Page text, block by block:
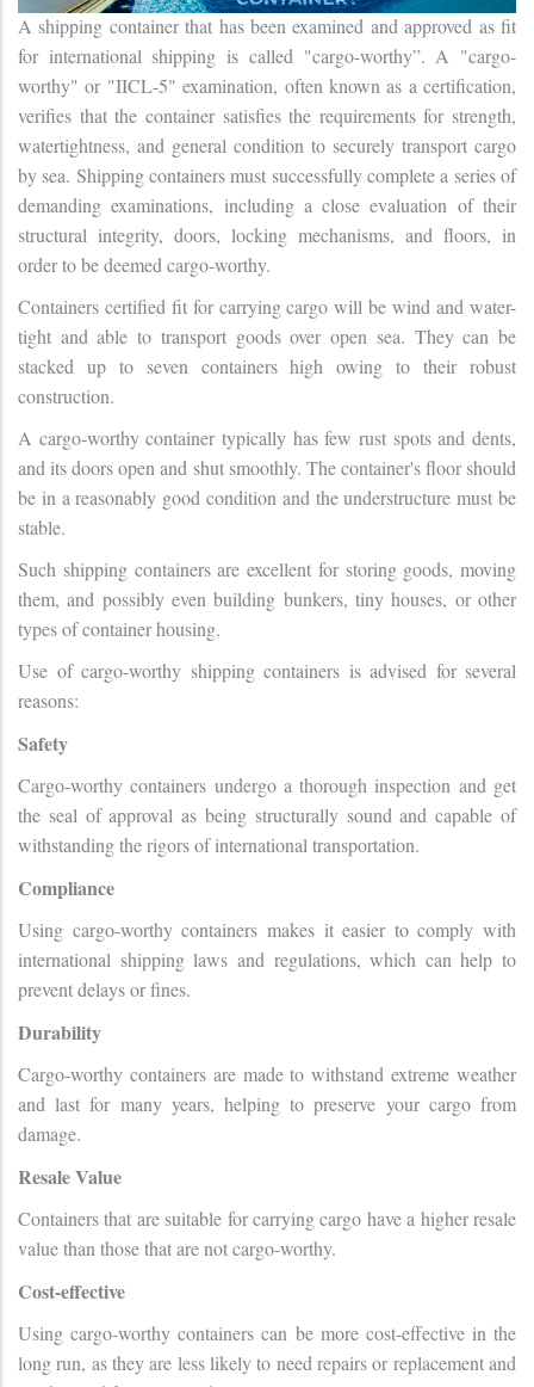
A shipping container that has been examined and approved as fit
for international shipping is called "cargo-worthy”. A "cargo-
worthy" or "IICL-5" examination, often known as a certification,
verifies that the container satisfies the requirements for strength,
watertightness, and general condition to securely transport cargo
by sea. Shipping containers must successfully complete a series of
demanding examinations, including a close evaluation of their
structural integrity, doors, locking mechanisms, and floors, in
order to be deemed cargo-worthy.
Containers certified fit for carrying cargo will be wind and water-
tight and able to transport goods over open sea. They can be
stacked up to seven containers high owing to their robust
construction.
A cargo-worthy container typically has few rust spots and dents,
and its doors open and shut smoothly. The container's floor should
be in a reasonably good condition and the understructure must be
stable.
Such shipping containers are excellent for storing goods, moving
them, and possibly even building bunkers, tiny houses, or other
types of container housing.
Use of cargo-worthy shipping containers is advised for several
reasons:
Safety
Cargo-worthy containers undergo a thorough inspection and get
the seal of approval as being structurally sound and capable of
withstanding the rigors of international transportation.
Compliance
Using cargo-worthy containers makes it easier to comply with
international shipping laws and regulations, which can help to
prevent delays or fines.
Durability
Cargo-worthy containers are made to withstand extreme weather
and last for many years, helping to preserve your cargo from
damage.
Resale Value
Containers that are suitable for carrying cargo have a higher resale
value than those that are not cargo-worthy.
Cost-effective
Using cargo-worthy containers can be more cost-effective in the
long run, as they are less likely to need repairs or replacement and